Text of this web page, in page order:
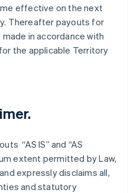
effective on the next
Thereafter payouts for
in accordance with
the applicable Territory
“AS IS” and “AS
extent permitted by Law,
expressly disclaims all,
and statutory